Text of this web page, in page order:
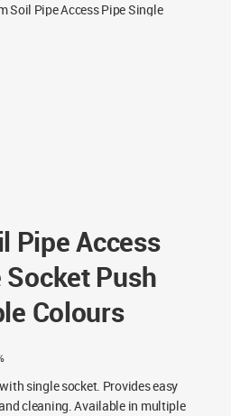
Soil Pipe Access Pipe Single
Pipe Access
Push
Colours
single socket. Provides easy
cleaning. Available in multiple